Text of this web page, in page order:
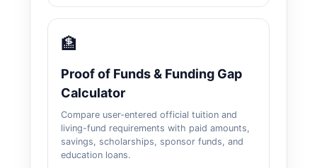
🏦
Proof of Funds & Funding Gap
Calculator
Compare user-entered official tuition and
living-fund requirements with paid amounts,
savings, scholarships, sponsor funds, and
education loans.